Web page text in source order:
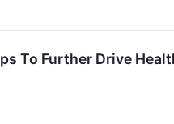
To Further Drive